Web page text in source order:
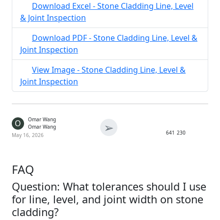
Download Excel - Stone Cladding Line, Level
& Joint Inspection
Download PDF - Stone Cladding Line, Level &
Joint Inspection
View Image - Stone Cladding Line, Level &
Joint Inspection
O
Omar Wang
Omar Wang
May 16, 2026
➢ 641 230
FAQ
Question: What tolerances should I use
for line, level, and joint width on stone
cladding?